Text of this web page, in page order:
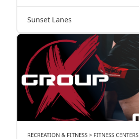
Sunset Lanes
RECREATION & FITNESS > FITNESS CENTERS